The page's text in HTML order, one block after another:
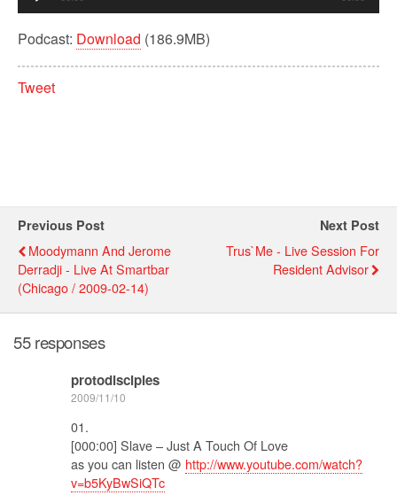
Player
Podcast: Download (186.9MB)
Tweet
Previous Post
Moodymann And Jerome
Derradji - Live At Smartbar
(Chicago / 2009-02-14)
Next Post
Trus`me - Live Session For
Resident Advisor
55 responses
protodisciples
2009/11/10
01.
[000:00] Slave – Just A Touch Of Love
as you can listen @ http://www.youtube.com/watch?
v=b5KyBwSiQTc